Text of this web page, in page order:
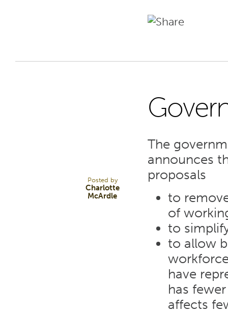
Posted by
Charlotte
McArdle
The
announces
proposals
to
of
to
to allow
have
has
affects